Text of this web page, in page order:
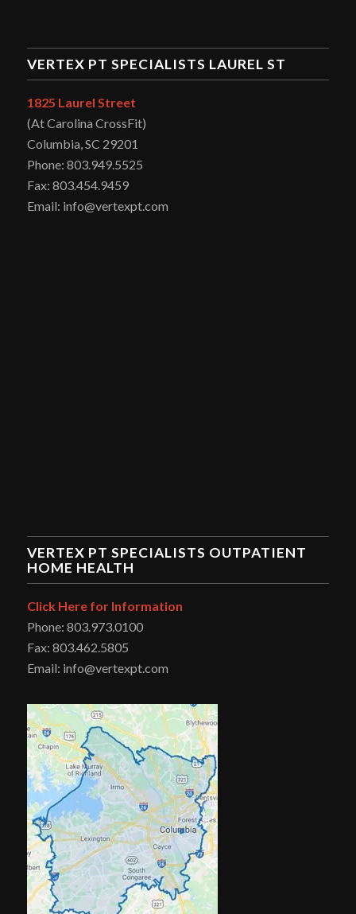
VERTEX PT SPECIALISTS LAUREL ST
1825 Laurel Street
(At Carolina CrossFit)
Columbia, SC 29201
Phone: 803.949.5525
Fax: 803.454.9459
Email: info@vertexpt.com
VERTEX PT SPECIALISTS OUTPATIENT
HOME HEALTH
Click Here for Information
Phone: 803.973.0100
Fax: 803.462.5805
Email: info@vertexpt.com